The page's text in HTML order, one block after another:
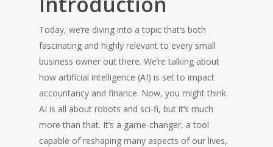
Today, we’re diving into a topic that’s both
fascinating and highly relevant to every small
business owner out there. We’re talking about
how artificial intelligence (AI) is set to impact
accountancy and finance. Now, you might think
AI is all about robots and sci-fi, but it’s much
more than that. It’s a game-changer, a tool
capable of reshaping many aspects of our lives,